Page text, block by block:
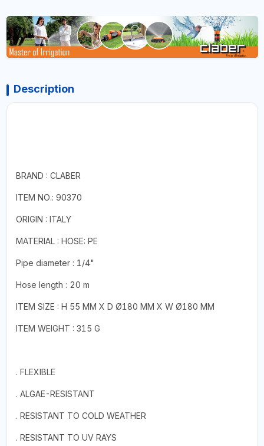
Description
BRAND : CLABER
ITEM NO.: 90370
ORIGIN : ITALY
MATERIAL : HOSE: PE
Pipe diameter : 1/4"
Hose length : 20 m
ITEM SIZE : H 55 MM X D Ø180 MM X W Ø180 MM
ITEM WEIGHT : 315 G
. FLEXIBLE
. ALGAE-RESISTANT
. RESISTANT TO COLD WEATHER
. RESISTANT TO UV RAYS